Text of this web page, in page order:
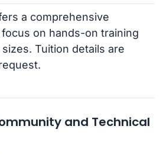
a comprehensive
on hands-on training
Tuition details are
and Technical